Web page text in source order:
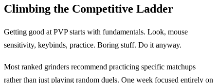
Climbing the Competitive Ladder
Getting good at PVP starts with fundamentals. Look, mouse
sensitivity, keybinds, practice. Boring stuff. Do it anyway.
Most ranked grinders recommend practicing specific matchups
rather than just playing random duels. One week focused entirely on